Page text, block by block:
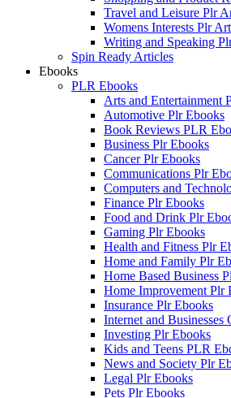
Travel and Leisure Plr
Womens Interests Plr
Writing and Speaking
Spin Ready Articles
Ebooks
PLR Ebooks
Arts and Entertainment
Automotive Plr Ebooks
Book Reviews PLR
Business Plr Ebooks
Cancer Plr Ebooks
Communications Plr
Computers and
Finance Plr Ebooks
Food and Drink Plr
Gaming Plr Ebooks
Health and Fitness Plr
Home and Family Plr
Home Based Business
Home Improvement Plr
Insurance Plr Ebooks
Internet and
Investing Plr Ebooks
Kids and Teens PLR
News and Society Plr
Legal Plr Ebooks
Pets Plr Ebooks